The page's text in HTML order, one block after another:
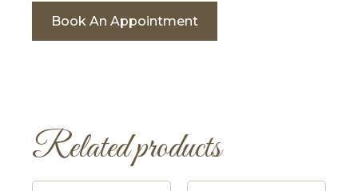
Book An Appointment
Related products